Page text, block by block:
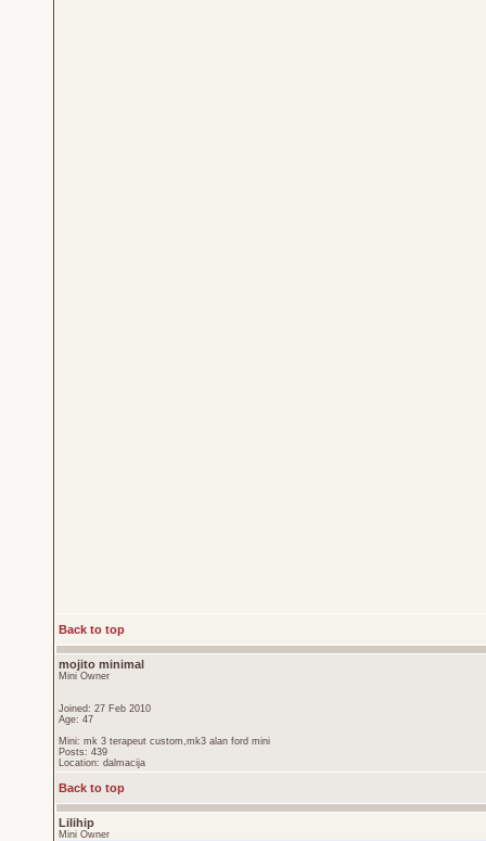
Back to top
mojito minimal
Mini Owner
Joined: 27 Feb 2010
Age: 47
Mini: mk 3 terapeut custom,mk3 alan ford mini
Posts: 439
Location: dalmacija
Back to top
Lilihip
Mini Owner